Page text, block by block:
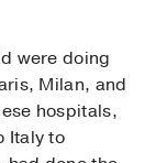
were doing
Milan, and
hospitals,
Italy to